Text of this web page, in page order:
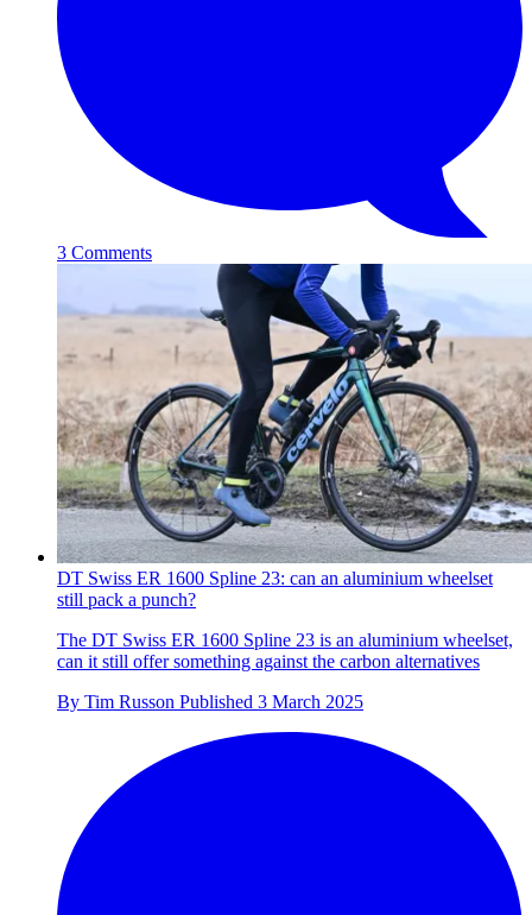
3 Comments
DT Swiss ER 1600 Spline 23: can an aluminium wheelset
still pack a punch?
The DT Swiss ER 1600 Spline 23 is an aluminium wheelset,
can it still offer something against the carbon alternatives
By Tim Russon Published 3 March 2025